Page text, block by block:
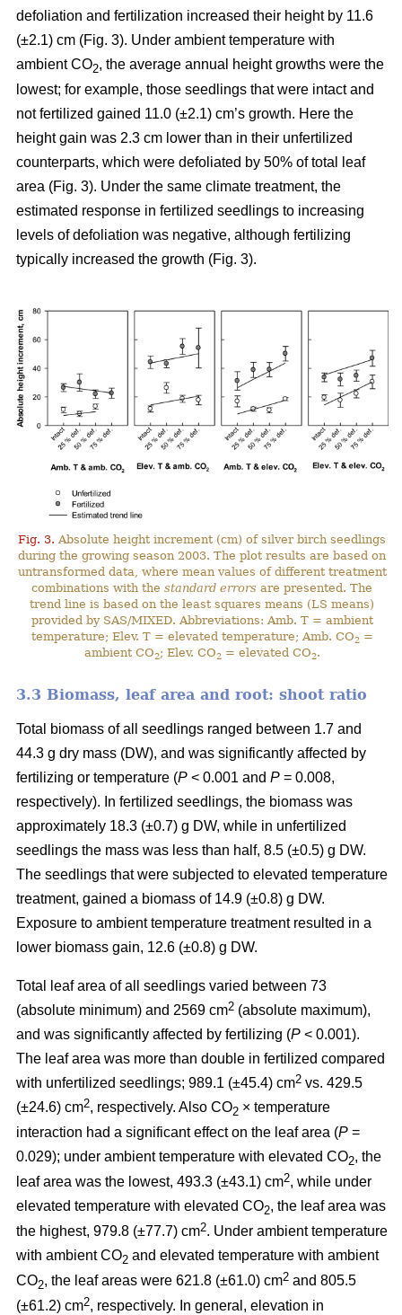
defoliation and fertilization increased their height by 11.6
(±2.1) cm (Fig. 3). Under ambient temperature with
ambient CO2, the average annual height growths were the
lowest; for example, those seedlings that were intact and
not fertilized gained 11.0 (±2.1) cm’s growth. Here the
height gain was 2.3 cm lower than in their unfertilized
counterparts, which were defoliated by 50% of total leaf
area (Fig. 3). Under the same climate treatment, the
estimated response in fertilized seedlings to increasing
levels of defoliation was negative, although fertilizing
typically increased the growth (Fig. 3).
Fig. 3. Absolute height increment (cm) of silver birch seedlings
during the growing season 2003. The plot results are based on
untransformed data, where mean values of different treatment
combinations with thestandard errors are presented. The
trend line is based on the least squares means (LS means)
provided by SAS/MIXED. Abbreviations: Amb. T = ambient
temperature; Elev. T = elevated temperature; Amb. CO2=
ambient CO2; Elev. CO2= elevated CO2.
3.3 Biomass, leaf area and root: shoot ratio
Total biomass of all seedlings ranged between 1.7 and
44.3 g dry mass (DW), and was significantly affected by
fertilizing or temperature (P < 0.001 and P = 0.008,
respectively). In fertilized seedlings, the biomass was
approximately 18.3 (±0.7) g DW, while in unfertilized
seedlings the mass was less than half, 8.5 (±0.5) g DW.
The seedlings that were subjected to elevated temperature
treatment, gained a biomass of 14.9 (±0.8) g DW.
Exposure to ambient temperature treatment resulted in a
lower biomass gain, 12.6 (±0.8) g DW.
Total leaf area of all seedlings varied between 73
(absolute minimum) and 2569 cm2 (absolute maximum),
and was significantly affected by fertilizing (P < 0.001).
The leaf area was more than double in fertilized compared
with unfertilized seedlings; 989.1 (±45.4) cm2 vs. 429.5
(±24.6) cm2, respectively. Also CO2 × temperature
interaction had a significant effect on the leaf area (P =
0.029); under ambient temperature with elevated CO2, the
leaf area was the lowest, 493.3 (±43.1) cm2, while under
elevated temperature with elevated CO2, the leaf area was
the highest, 979.8 (±77.7) cm2. Under ambient temperature
with ambient CO2 and elevated temperature with ambient
CO2, the leaf areas were 621.8 (±61.0) cm2 and 805.5
(±61.2) cm2, respectively. In general, elevation in